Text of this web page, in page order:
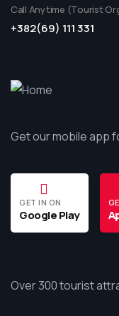
Call Anytime (Tourist
+382(69) 111 331
Get our mobile app
GET IN ON
Google Play
Over 300 tourist